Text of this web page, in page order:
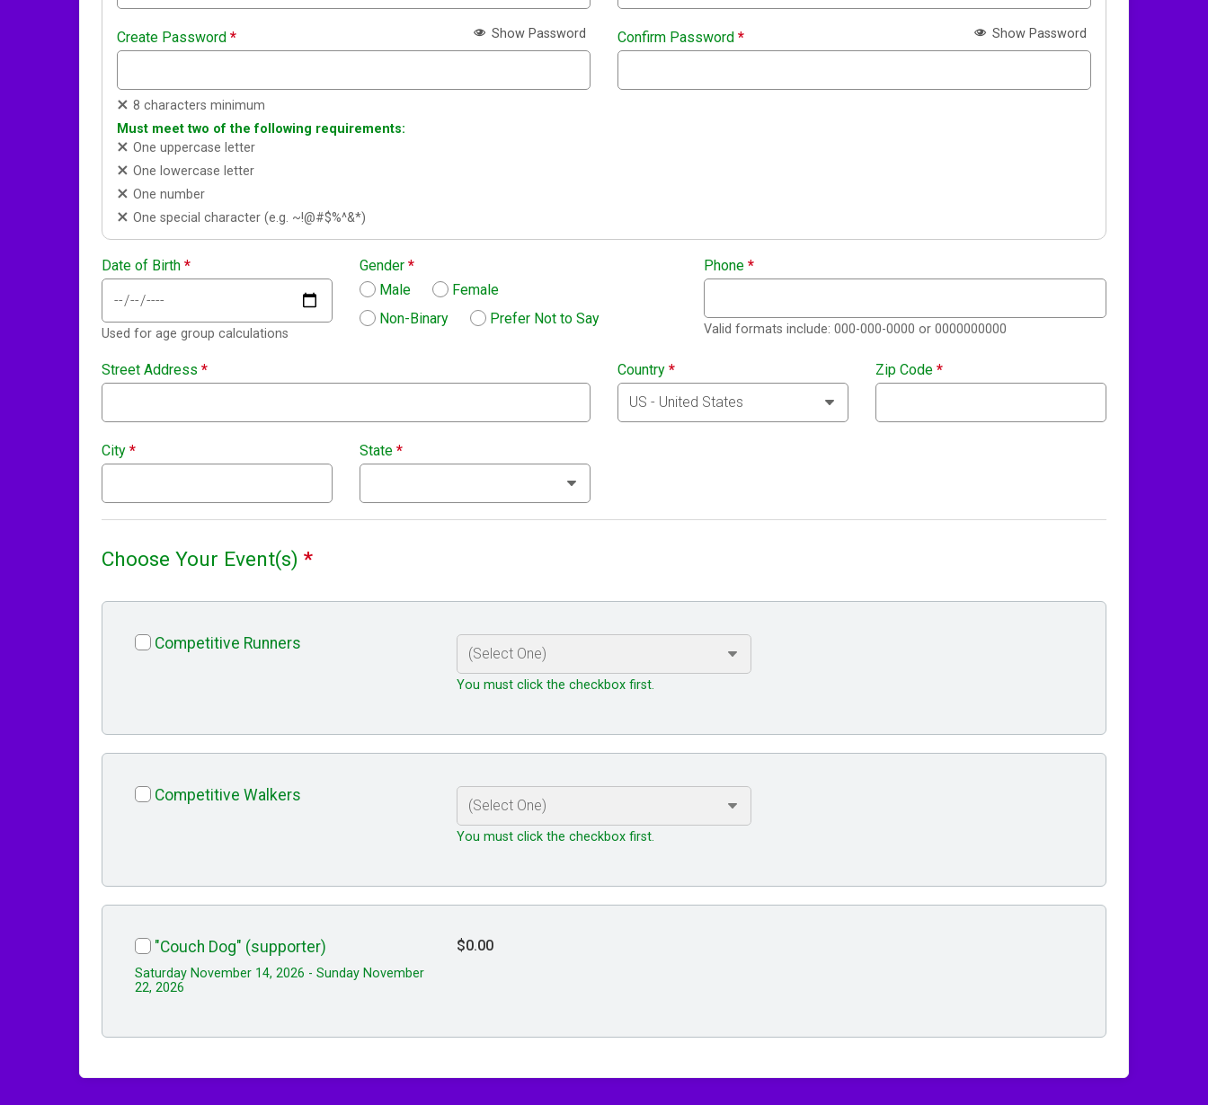
Create Password * Show Password
8 characters minimum
Must meet two of the following requirements:
One uppercase letter
One lowercase letter
One number
One special character (e.g. ~!@#$%^&*)
Confirm Password * Show Password
Date of Birth *
Used for age group calculations
Gender *
Male
Female
Non-Binary
Prefer Not to Say
Phone *
Valid formats include: 000-000-0000 or 0000000000
Street Address * Country * Zip Code *
City * State *
Choose Your Event(s) *
Competitive Runners
You must click the checkbox first.
Competitive Walkers
You must click the checkbox first.
"Couch Dog" (supporter)
Saturday November 14, 2026 - Sunday November
22, 2026
$0.00